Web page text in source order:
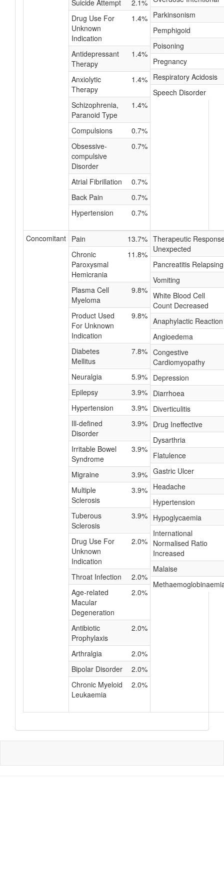
Suicide Attempt
2.1%
Drug Use For
Unknown
Indication
1.4%
Antidepressant
Therapy
1.4%
Anxiolytic
Therapy
1.4%
Schizophrenia,
Paranoid Type
1.4%
Compulsions
0.7%
Obsessive-
compulsive
Disorder
0.7%
Atrial Fibrillation
0.7%
Back Pain
0.7%
Hypertension
0.7%
Parkinsonism
Pemphigoid
Poisoning
Pregnancy
Respiratory Acidosis
Speech Disorder
Concomitant Pain
13.7%
Chronic
Paroxysmal
Hemicrania
11.8%
Plasma Cell
Myeloma
9.8%
Product Used
For Unknown
Indication
9.8%
Diabetes
Mellitus
7.8%
Neuralgia
5.9%
Epilepsy
3.9%
Hypertension
3.9%
Ill-defined
Disorder
3.9%
Irritable Bowel
Syndrome
3.9%
Migraine
3.9%
Multiple
Sclerosis
3.9%
Tuberous
Sclerosis
3.9%
Drug Use For
Unknown
Indication
2.0%
Throat Infection
2.0%
Age-related
Macular
Degeneration
2.0%
Antibiotic
Prophylaxis
2.0%
Arthralgia
2.0%
Bipolar Disorder
2.0%
Chronic Myeloid
Leukaemia
2.0%
Therapeutic
Unexpected
Pancreatitis Relapsing
Vomiting
White Blood Cell
Count Decreased
Anaphylactic Reaction
Angioedema
Congestive
Cardiomyopathy
Depression
Diarrhoea
Diverticulitis
Drug Ineffective
Dysarthria
Flatulence
Gastric Ulcer
Headache
Hypertension
Hypoglycaemia
International
Normalised Ratio
Increased
Malaise